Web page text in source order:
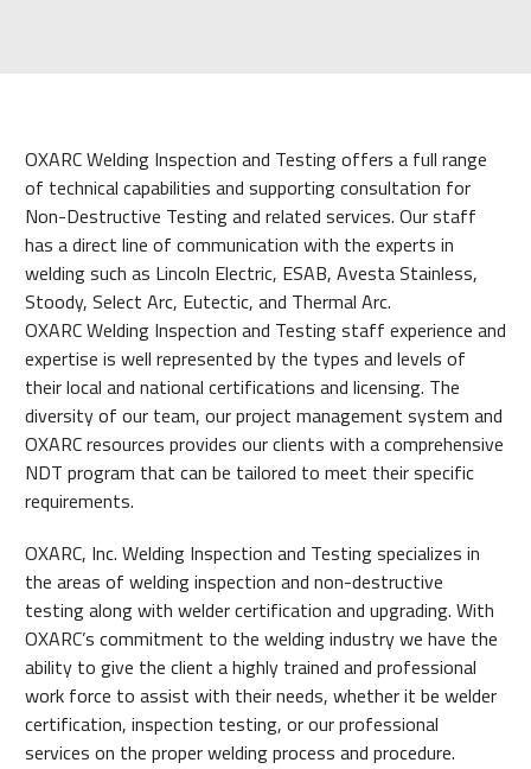
OXARC Welding Inspection and Testing offers a full range
of technical capabilities and supporting consultation for
Non-Destructive Testing and related services. Our staff
has a direct line of communication with the experts in
welding such as Lincoln Electric, ESAB, Avesta Stainless,
Stoody, Select Arc, Eutectic, and Thermal Arc.
OXARC Welding Inspection and Testing staff experience and
expertise is well represented by the types and levels of
their local and national certifications and licensing. The
diversity of our team, our project management system and
OXARC resources provides our clients with a comprehensive
NDT program that can be tailored to meet their specific
requirements.
OXARC, Inc. Welding Inspection and Testing specializes in
the areas of welding inspection and non-destructive
testing along with welder certification and upgrading. With
OXARC’s commitment to the welding industry we have the
ability to give the client a highly trained and professional
work force to assist with their needs, whether it be welder
certification, inspection testing, or our professional
services on the proper welding process and procedure.